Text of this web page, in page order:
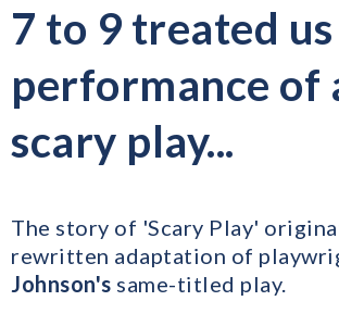
7 to 9 treated
performance of
scary play...
The story of 'Scary Play'
rewritten adaptation of
Johnson's same-titled play.